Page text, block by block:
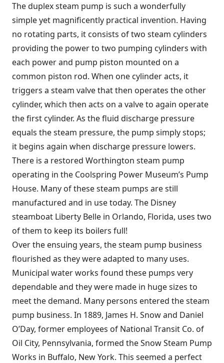
The duplex steam pump is such a wonderfully
simple yet magnificently practical invention. Having
no rotating parts, it consists of two steam cylinders
providing the power to two pumping cylinders with
each power and pump piston mounted on a
common piston rod. When one cylinder acts, it
triggers a steam valve that then operates the other
cylinder, which then acts on a valve to again operate
the first cylinder. As the fluid discharge pressure
equals the steam pressure, the pump simply stops;
it begins again when discharge pressure lowers.
There is a restored Worthington steam pump
operating in the Coolspring Power Museum’s Pump
House. Many of these steam pumps are still
manufactured and in use today. The Disney
steamboat Liberty Belle in Orlando, Florida, uses two
of them to keep its boilers full!
Over the ensuing years, the steam pump business
flourished as they were adapted to many uses.
Municipal water works found these pumps very
dependable and they were made in huge sizes to
meet the demand. Many persons entered the steam
pump business. In 1889, James H. Snow and Daniel
O’Day, former employees of National Transit Co. of
Oil City, Pennsylvania, formed the Snow Steam Pump
Works in Buffalo, New York. This seemed a perfect